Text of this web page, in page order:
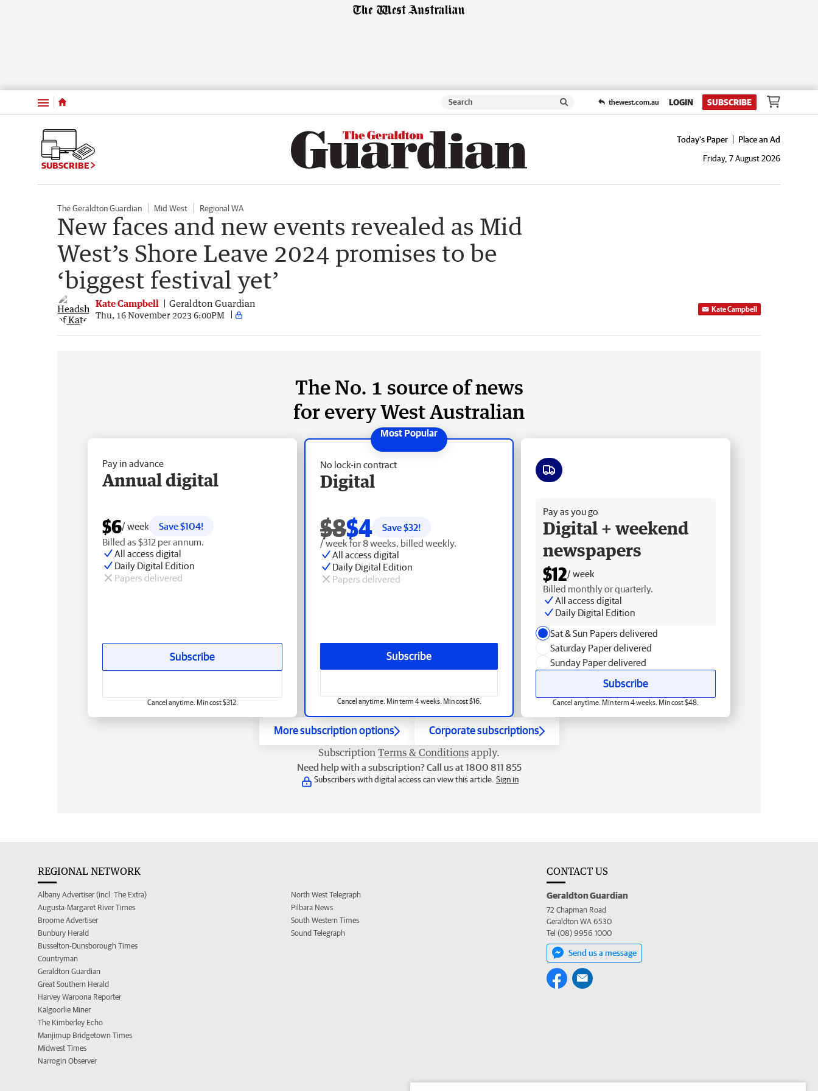
Menu thewest.com.au LOGIN SUBSCRIBE
SUBSCRIBE
Today's Paper
Place an Ad
Friday, 7 August 2026
The Geraldton Guardian Mid West Regional WA
New faces and new events revealed as Mid
West’s Shore Leave 2024 promises to be
‘biggest festival yet’
Kate Campbell Geraldton Guardian
Thu, 16 November 2023 6:00PM
Kate Campbell
The No. 1 source of news
for every West Australian
No lock-in contract
Digital
$8$4 Save $32!
/ week for 8 weeks, billed weekly.
All access digital
Daily Digital Edition
Papers delivered
Subscribe
Cancel anytime. Min term 4 weeks. Min cost $16.
Pay in advance
Annual digital
$6/ week
Save $104!
Billed as $312 per annum.
All access digital
Daily Digital Edition
Papers delivered
Subscribe
Cancel anytime. Min cost $312.
Pay as you go
Digital + weekend
newspapers
$12/ week
Billed monthly or quarterly.
All access digital
Daily Digital Edition
Sat & Sun Papers delivered
Saturday Paper delivered
Sunday Paper delivered
Subscribe
Cancel anytime. Min term 4 weeks. Min cost $48.
More subscription options Corporate subscriptions
Subscription Terms & Conditions apply.
Need help with a subscription? Call us at 1800 811 855
Subscribers with digital access can view this article. Sign in
REGIONAL NETWORK
Albany Advertiser (incl. The Extra)
Augusta-Margaret River Times
Broome Advertiser
Bunbury Herald
Busselton-Dunsborough Times
Countryman
Geraldton Guardian
Great Southern Herald
Harvey Waroona Reporter
Kalgoorlie Miner
The Kimberley Echo
Manjimup Bridgetown Times
Midwest Times
Narrogin Observer
North West Telegraph
Pilbara News
South Western Times
Sound Telegraph
CONTACT US
Geraldton Guardian
72 Chapman Road
Geraldton WA 6530
Tel (08) 9956 1000
Send us a message